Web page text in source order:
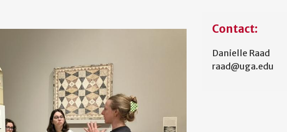
Contact:
Danielle Raad
raad@uga.edu